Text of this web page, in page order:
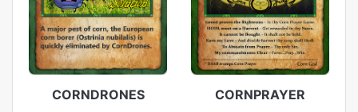
CORNDRONES
CORNPRAYER